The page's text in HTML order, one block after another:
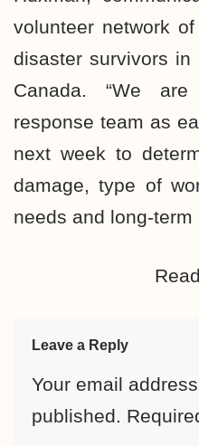
volunteer network
disaster survivors
Canada. “We
response team as
next week to
damage, type of
needs and long-term
Read
Leave a Reply
Your email
published.